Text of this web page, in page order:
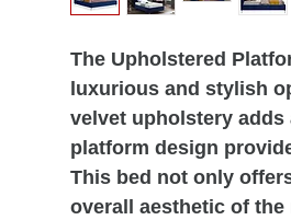
The Upholstered
luxurious and stylish
velvet upholstery adds
platform design
This bed not only
overall aesthetic of the